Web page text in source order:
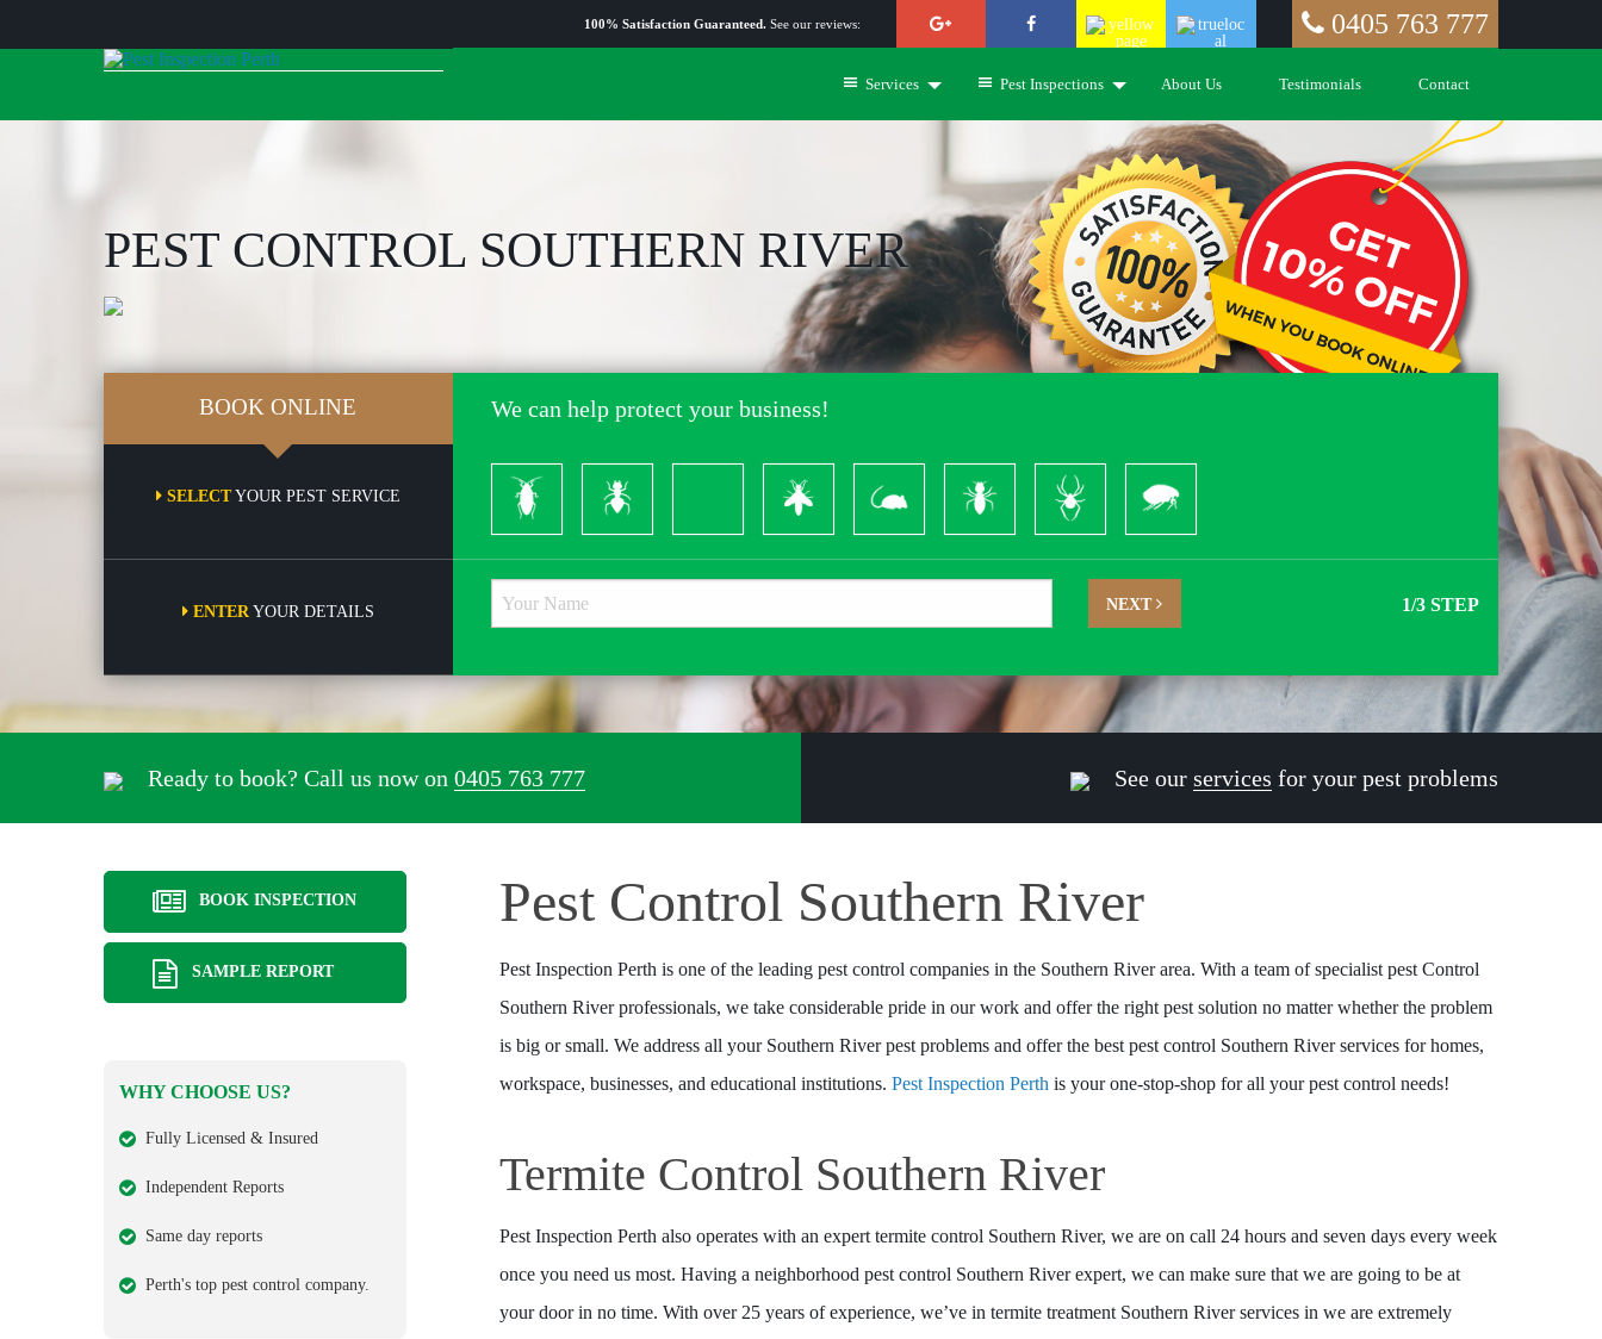
content
100% Satisfaction Guaranteed.See our reviews: 0405 763 777
Services Pest Inspections About Us Testimonials Contact
PEST CONTROL SOUTHERN RIVER
BOOK ONLINE We can help protect your business!
SELECTYOUR PEST SERVICE Cockroach Ants
Bees
&
Rodents Termites Spiders Pleas
ENTER YOUR DETAILS NEXT 1/3 STEP
Ready to book? Call us now on 0405 763 777 See our services for your pest problems
BOOK INSPECTION
SAMPLE REPORT
WHY CHOOSE US?
Fully Licensed & Insured
Independent Reports
Same day reports
Perth's top pest control company.
Pest Control Southern River
Pest Inspection Perth is one of the leading pest control companies in the Southern River area. With a team of specialist pest Control
Southern River professionals, we take considerable pride in our work and offer the right pest solution no matter whether the problem
is big or small. We address all your Southern River pest problems and offer the best pest control Southern River services for homes,
workspace, businesses, and educational institutions. Pest Inspection Perth is your one-stop-shop for all your pest control needs!
Termite Control Southern River
Pest Inspection Perth also operates with an expert termite control Southern River, we are on call 24 hours and seven days every week
once you need us most. Having a neighborhood pest control Southern River expert, we can make sure that we are going to be at
your door in no time. With over 25 years of experience, we’ve in termite treatment Southern River services in we are extremely